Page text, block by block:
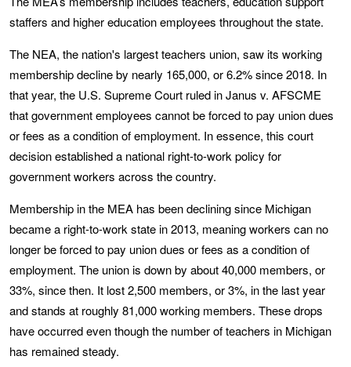
staffers and higher education employees throughout the state.
The NEA, the nation's largest teachers union, saw its working
membership decline by nearly 165,000, or 6.2% since 2018. In
that year, the U.S. Supreme Court ruled in Janus v. AFSCME
that government employees cannot be forced to pay union dues
or fees as a condition of employment. In essence, this court
decision established a national right-to-work policy for
government workers across the country.
Membership in the MEA has been declining since Michigan
became a right-to-work state in 2013, meaning workers can no
longer be forced to pay union dues or fees as a condition of
employment. The union is down by about 40,000 members, or
33%, since then. It lost 2,500 members, or 3%, in the last year
and stands at roughly 81,000 working members. These drops
have occurred even though the number of teachers in Michigan
has remained steady.